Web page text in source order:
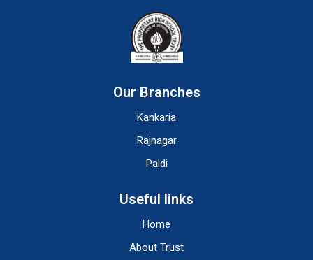
Our Branches
Kankaria
Rajnagar
Paldi
Useful links
Home
About Trust